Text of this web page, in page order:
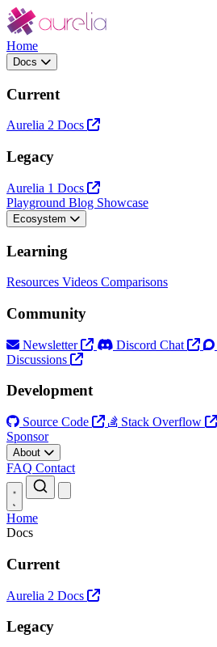
Home
Docs
Current
Aurelia 2 Docs
Legacy
Aurelia 1 Docs
Playground Blog Showcase
Ecosystem
Learning
Resources Videos Comparisons
Community
Newsletter Discord Chat
Discussions
Development
Source Code
Stack Overflow
Sponsor
About
FAQ Contact
Home
Docs
Current
Aurelia 2 Docs
Legacy